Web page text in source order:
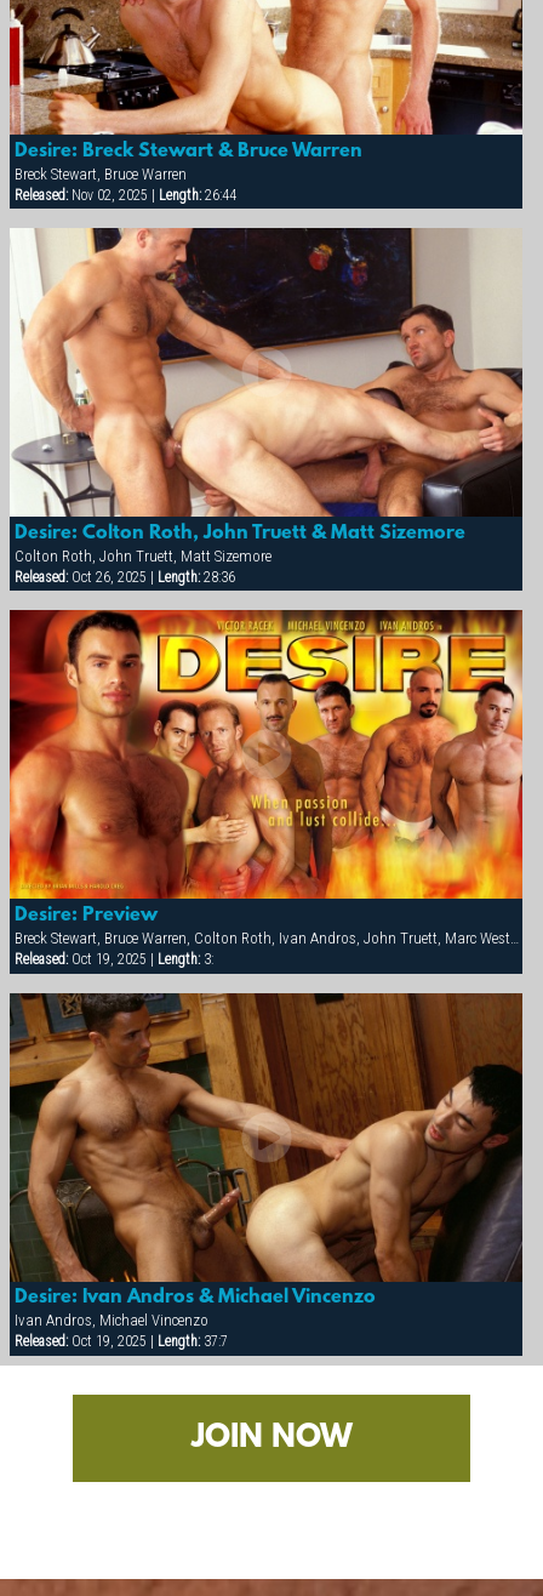
Desire: Breck Stewart & Bruce Warren
Breck Stewart, Bruce Warren
Released:Nov 02, 2025 | Length:26:44
Desire: Colton Roth, John Truett & Matt Sizemore
Colton Roth, John Truett, Matt Sizemore
Released:Oct 26, 2025 | Length:28:36
Desire: Preview
Released:Oct 19, 2025 | Length:3:
Desire: Ivan Andros & Michael Vincenzo
Ivan Andros, Michael Vincenzo
Released:Oct 19, 2025 | Length:37:7
JOIN NOW